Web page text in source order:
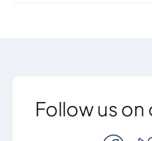
Follow us